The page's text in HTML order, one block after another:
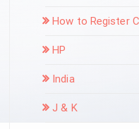
How to Register
HP
India
J & K